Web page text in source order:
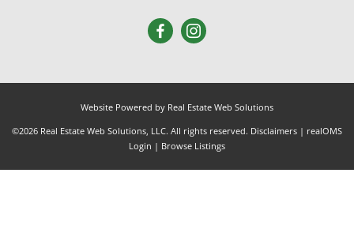
Website Powered by Real Estate Web Solutions
©2026 Real Estate Web Solutions, LLC. All rights reserved. Disclaimers | realOMS
Login | Browse Listings